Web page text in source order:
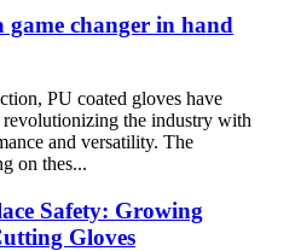
game changer in hand
PU coated gloves have
revolutionizing the industry with
and versatility. The
on thes...
Safety: Growing
Gloves